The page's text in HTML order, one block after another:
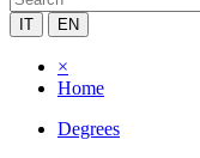
IT EN
×
Home
Degrees